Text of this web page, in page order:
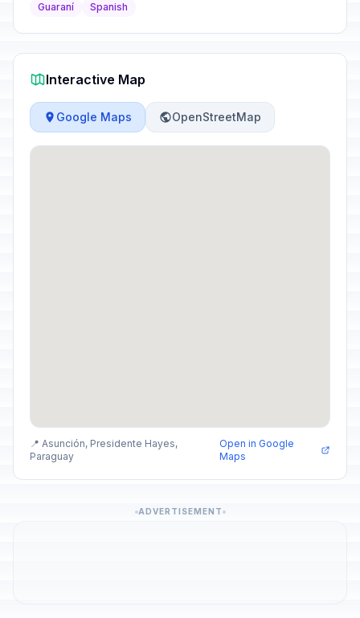
Guaraní Spanish
Interactive Map
Google Maps OpenStreetMap
📍 Asunción, Presidente Hayes,
Paraguay
Open in Google
Maps
ADVERTISEMENT